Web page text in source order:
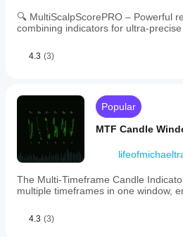
🔍 MultiScalpScorePRO – Powerful
combining indicators for ultra-precise
4.3 (3)
Popular
MTF Candle
The Multi-Timeframe Candle
multiple timeframes in one window,
4.3 (3)